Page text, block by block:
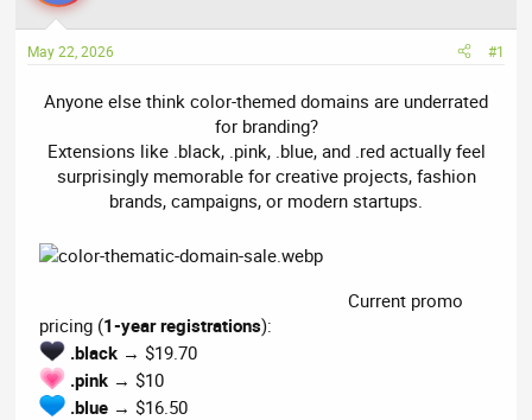
r
t
r
May 22, 2026 #1
Anyone else think color-themed domains are underrated
for branding?
Extensions like .black, .pink, .blue, and .red actually feel
surprisingly memorable for creative projects, fashion
brands, campaigns, or modern startups.​
Current promo
pricing (1-year registrations):
.black → $19.70
.pink → $10
.blue → $16.50